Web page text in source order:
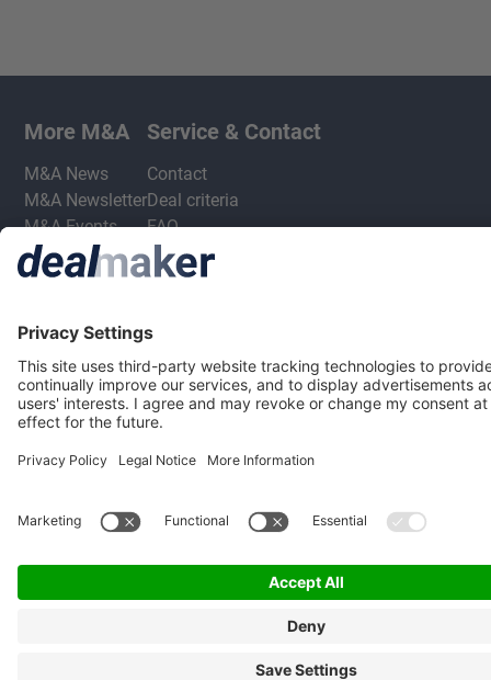
More M&A
M&A News
M&A Newsletter
M&A Events
M&A Jobs
Service & Contact
Contact
Deal criteria
FAQ
Privacy Statement
Terms & Conditions